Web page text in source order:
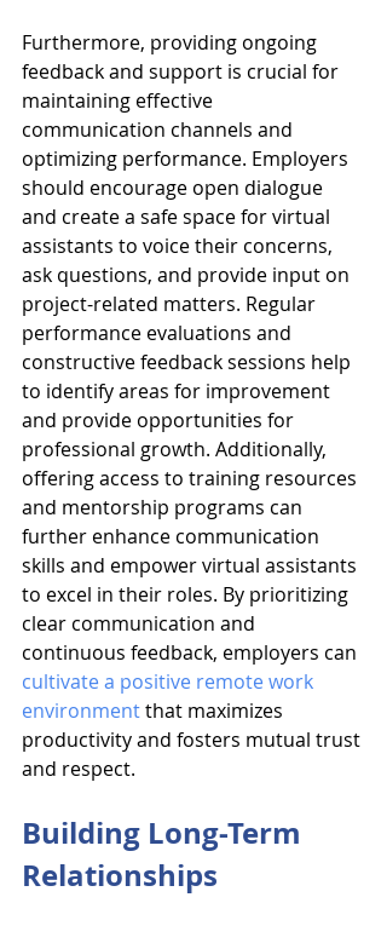
Furthermore, providing ongoing
feedback and support is crucial for
maintaining effective
communication channels and
optimizing performance. Employers
should encourage open dialogue
and create a safe space for virtual
assistants to voice their concerns,
ask questions, and provide input on
project-related matters. Regular
performance evaluations and
constructive feedback sessions help
to identify areas for improvement
and provide opportunities for
professional growth. Additionally,
offering access to training resources
and mentorship programs can
further enhance communication
skills and empower virtual assistants
to excel in their roles. By prioritizing
clear communication and
continuous feedback, employers can
cultivate a positive remote work
environment that maximizes
productivity and fosters mutual trust
and respect.
Building Long-Term
Relationships